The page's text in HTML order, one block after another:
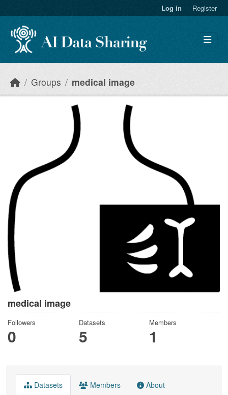
Log in Register
Groups medical image
medical image
Followers
0
Datasets
5
Members
1
Datasets Members About